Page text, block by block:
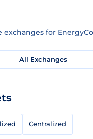
exchanges for
All Exchanges
Centralized